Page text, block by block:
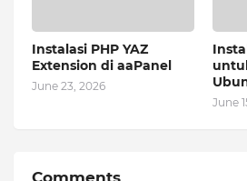
Instalasi PHP YAZ
Extension di aaPanel
June 23, 2026
June